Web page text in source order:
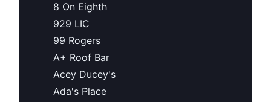
8 On Eighth
929 LIC
99 Rogers
A+ Roof Bar
Acey Ducey's
Ada's Place